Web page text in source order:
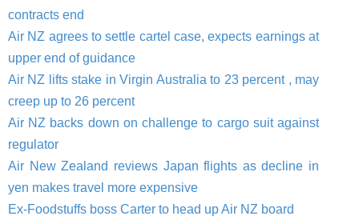
contracts end
Air NZ agrees to settle cartel case, expects earnings at
upper end of guidance
Air NZ lifts stake in Virgin Australia to 23 percent , may
creep up to 26 percent
Air NZ backs down on challenge to cargo suit against
regulator
Air New Zealand reviews Japan flights as decline in
yen makes travel more expensive
Ex-Foodstuffs boss Carter to head up Air NZ board